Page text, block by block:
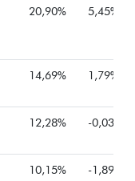
20,90% 5,45%
14,69% 1,79%
12,28% -0,03%
10,15% -1,89%